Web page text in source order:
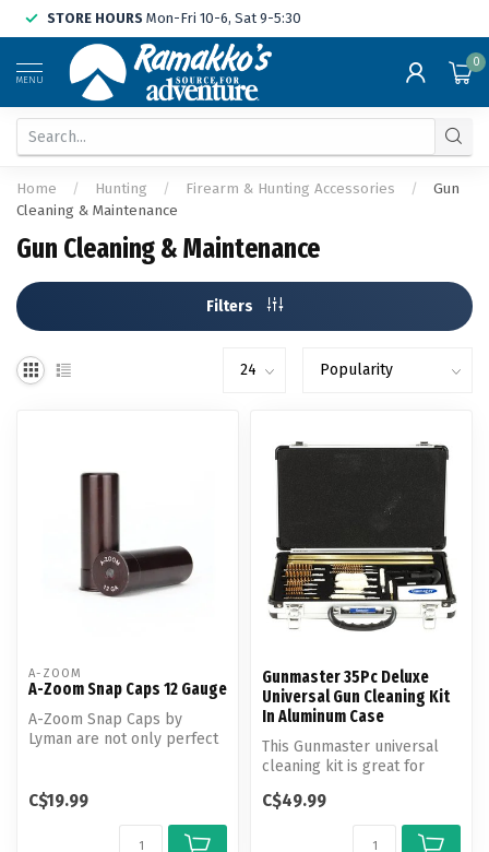
STORE HOURS Mon-Fri 10-6, Sat 9-5:30
MENU
0
Home / Hunting / Firearm & Hunting Accessories /
Gun
Cleaning & Maintenance
Gun Cleaning & Maintenance
Filters
A-ZOOM
A-Zoom Snap Caps 12 Gauge
A-Zoom Snap Caps by
Lyman are not only perfect
C$19.99
Gunmaster 35Pc Deluxe
Universal Gun Cleaning Kit
In Aluminum Case
This Gunmaster universal
cleaning kit is great for
C$49.99